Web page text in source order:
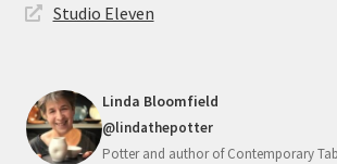
Studio Eleven
Linda Bloomfield
@lindathepotter
Potter and author of Contemporary